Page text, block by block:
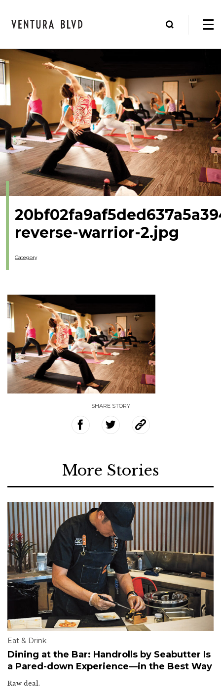
reverse-warrior-2.jpg
Category
SHARE STORY
More Stories
Eat & Drink
Dining at the Bar: Handrolls by Seabutter Is
a Pared-down Experience—in the Best Way
Raw deal.